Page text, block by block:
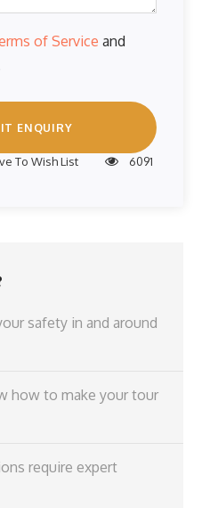
of Service and
To Wish List 6091
safety in and around
how to make your tour
require expert